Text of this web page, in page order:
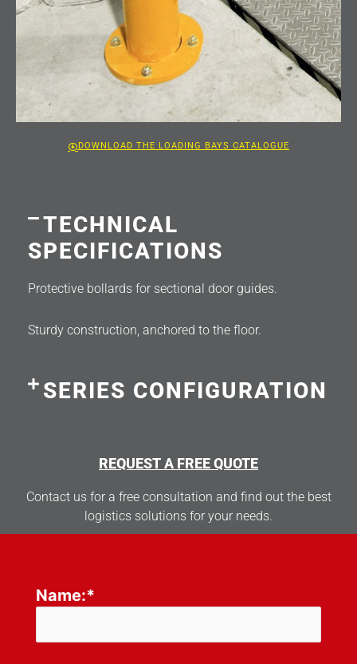
DOWNLOAD THE LOADING BAYS CATALOGUE
TECHNICAL
SPECIFICATIONS
Protective bollards for sectional door guides.
Sturdy construction, anchored to the floor.
SERIES CONFIGURATION
REQUEST A FREE QUOTE
Contact us for a free consultation and find out the best
logistics solutions for your needs.
Name:*